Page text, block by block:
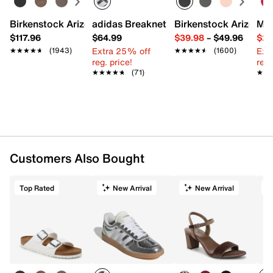
Birkenstock Arizona Slide Sandal - Women's
$117.96
★★★★★
★★★★★ (1943)
adidas Breaknet Sleek Sneaker -
$64.99
Extra 25% off
reg. price!
★★★★★
★★★★★ (71)
Birkenstock Arizona
$39.98– $49.96
★★★★★
★★★★★ (1600)
Customers Also Bought
Top Rated New Arrival New Arrival